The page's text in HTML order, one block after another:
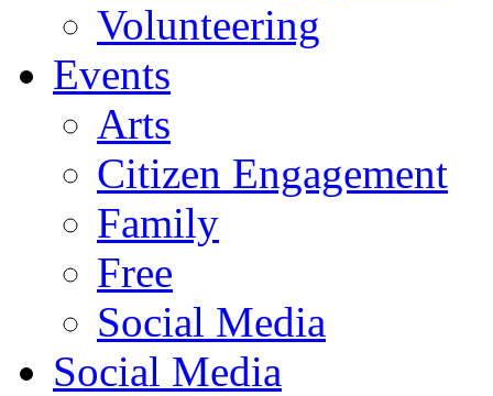
Volunteering
Events
Arts
Citizen Engagement
Family
Free
Social Media
Social Media